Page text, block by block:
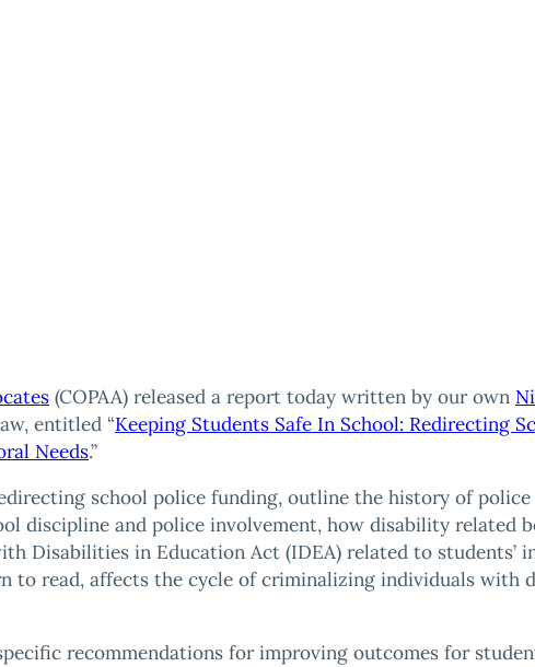
(COPAA) released a report today written by our own
entitled “Keeping Students Safe In School: Redirecting
Needs.”
school police funding, outline the history of
discipline and police involvement, how disability related
Disabilities in Education Act (IDEA) related to students’
to read, affects the cycle of criminalizing individuals with
specific recommendations for improving outcomes for